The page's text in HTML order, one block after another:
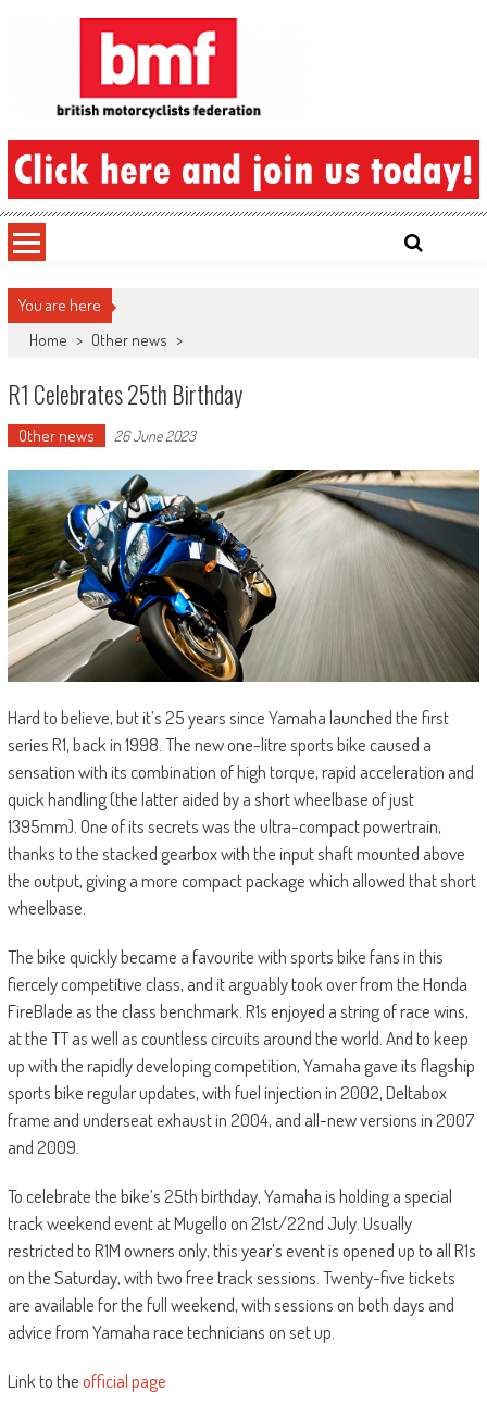
British Motorcyclists Federation
You are here
Home > Other news >
R1 Celebrates 25th Birthday
Other news 26 June 2023
Hard to believe, but it’s 25 years since Yamaha launched the first
series R1, back in 1998. The new one-litre sports bike caused a
sensation with its combination of high torque, rapid acceleration and
quick handling (the latter aided by a short wheelbase of just
1395mm). One of its secrets was the ultra-compact powertrain,
thanks to the stacked gearbox with the input shaft mounted above
the output, giving a more compact package which allowed that short
wheelbase.
The bike quickly became a favourite with sports bike fans in this
fiercely competitive class, and it arguably took over from the Honda
FireBlade as the class benchmark. R1s enjoyed a string of race wins,
at the TT as well as countless circuits around the world. And to keep
up with the rapidly developing competition, Yamaha gave its flagship
sports bike regular updates, with fuel injection in 2002, Deltabox
frame and underseat exhaust in 2004, and all-new versions in 2007
and 2009.
To celebrate the bike’s 25th birthday, Yamaha is holding a special
track weekend event at Mugello on 21st/22nd July. Usually
restricted to R1M owners only, this year’s event is opened up to all R1s
on the Saturday, with two free track sessions. Twenty-five tickets
are available for the full weekend, with sessions on both days and
advice from Yamaha race technicians on set up.
Link to theofficial page